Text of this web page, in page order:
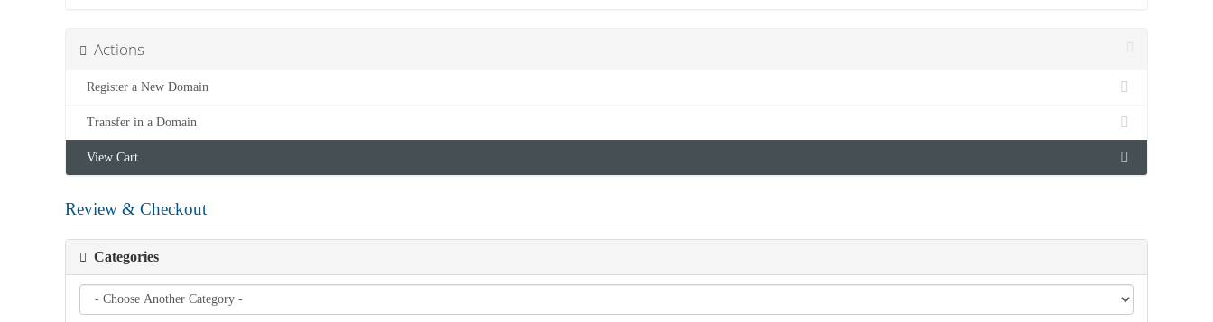
Actions
Register a New Domain
Transfer in a Domain
View Cart
Review & Checkout
Categories